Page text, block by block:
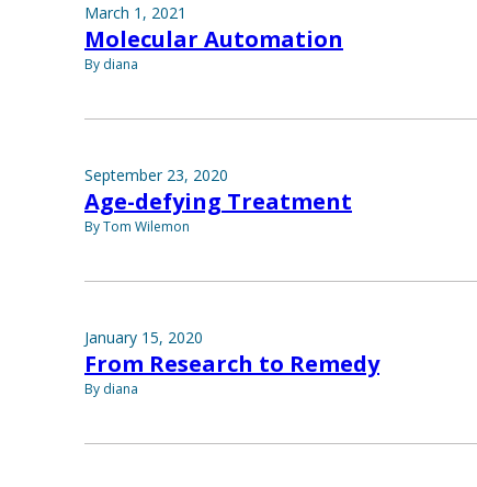
March 1, 2021
Molecular Automation
By diana
September 23, 2020
Age-defying Treatment
By Tom Wilemon
January 15, 2020
From Research to Remedy
By diana